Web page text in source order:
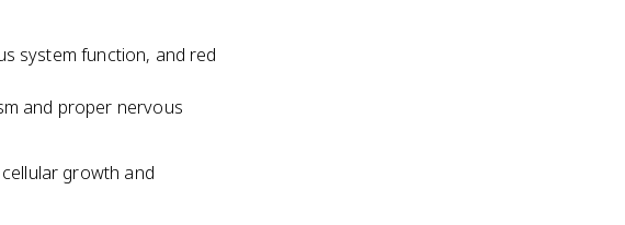
system function, and red
and proper nervous
growth and